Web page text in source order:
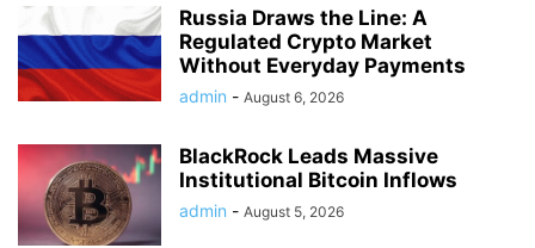
Russia Draws the Line: A
Regulated Crypto Market
Without Everyday Payments
admin - August 6, 2026
BlackRock Leads Massive
Institutional Bitcoin Inflows
admin - August 5, 2026